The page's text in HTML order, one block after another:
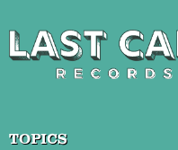
TOPICS